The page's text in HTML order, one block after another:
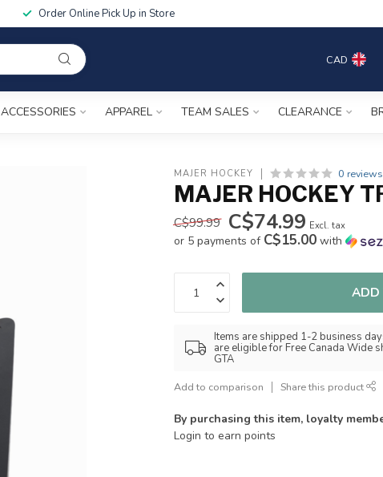
Order Online Pick Up in Store
CAD
ACCESSORIES APPAREL TEAM SALES CLEARANCE
MAJER HOCKEY 0 reviews
MAJER HOCKEY
C$99.99 C$74.99 Excl. tax
or 5 payments of C$15.00 with
ADD
Items are shipped 1-2 business
are eligible for Free Canada Wide
GTA
Add to comparison Share this product
By purchasing this item, loyalty
Login to earn points